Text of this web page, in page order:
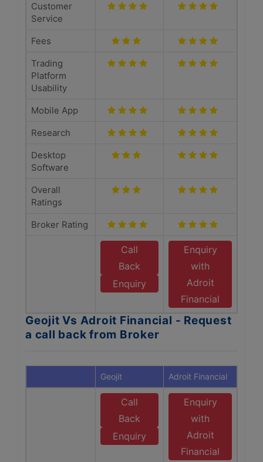
Customer
Service
Fees
Trading
Platform
Usability
Mobile App
Research
Desktop
Software
Overall
Ratings
Broker Rating
Call
Back
Enquiry
Enquiry
with
Adroit
Financial
Geojit Vs Adroit Financial - Request
a call back from Broker
Geojit Adroit Financial
Call
Back
Enquiry
Enquiry
with
Adroit
Financial